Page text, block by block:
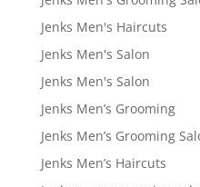
Jenks Men's Haircuts
Jenks Men's Salon
Jenks Men's Salon
Jenks Men’s Grooming
Jenks Men’s Grooming
Jenks Men’s Haircuts